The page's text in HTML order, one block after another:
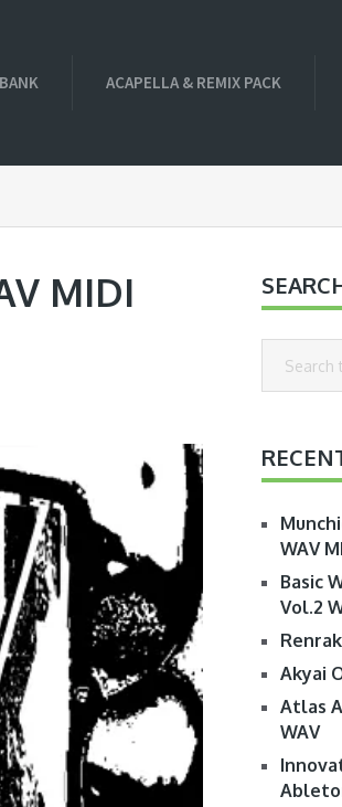
ACAPELLA & REMIX PACK
MIDI
WAV
Basic
Vol.2
Akyai
Atlas
WAV